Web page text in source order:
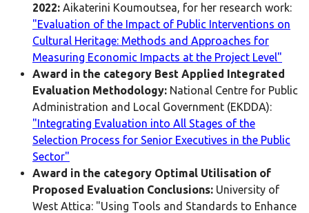
2022: Aikaterini Koumoutsea, for her research work:
"Evaluation of the Impact of Public Interventions on
Cultural Heritage: Methods and Approaches for
Measuring Economic Impacts at the Project Level"
Award in the category Best Applied Integrated
Evaluation Methodology: National Centre for Public
Administration and Local Government (EKDDA):
"Integrating Evaluation into All Stages of the
Selection Process for Senior Executives in the Public
Sector"
Award in the category Optimal Utilisation of
Proposed Evaluation Conclusions: University of
West Attica: "Using Tools and Standards to Enhance